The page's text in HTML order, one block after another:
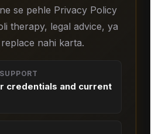
se pehle Privacy Policy
therapy, legal advice, ya
nahi karta.
credentials and current